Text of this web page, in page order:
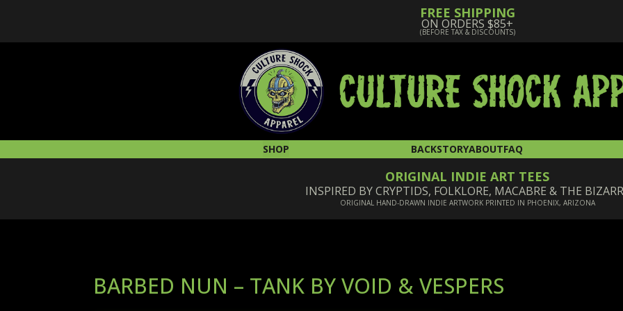
FREE SHIPPING
ON ORDERS $85+
(BEFORE TAX & DISCOUNTS)
SHOP BACKSTORYABOUTFAQ
ORIGINAL INDIE ART TEES
INSPIRED BY CRYPTIDS, FOLKLORE, MACABRE & THE
ORIGINAL HAND-DRAWN INDIE ARTWORK PRINTED IN PHOENIX, ARIZONA
BARBED NUN – TANK BY VOID & VESPERS